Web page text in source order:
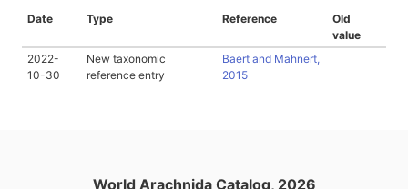
Date Type Reference
Old
value
2022-
10-30
New taxonomic
reference entry
Baert and Mahnert,
2015
World Arachnida Catalog, 2026